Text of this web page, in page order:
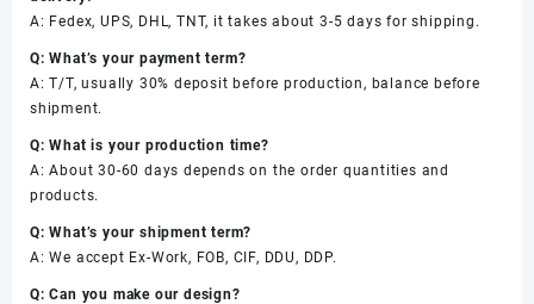
A: Fedex, UPS, DHL, TNT, it takes about 3-5 days for shipping.
Q: What’s your payment term?
A: T/T, usually 30% deposit before production, balance before
shipment.
Q: What is your production time?
A: About 30-60 days depends on the order quantities and
products.
Q: What’s your shipment term?
A: We accept Ex-Work, FOB, CIF, DDU, DDP.
Q: Can you make our design?